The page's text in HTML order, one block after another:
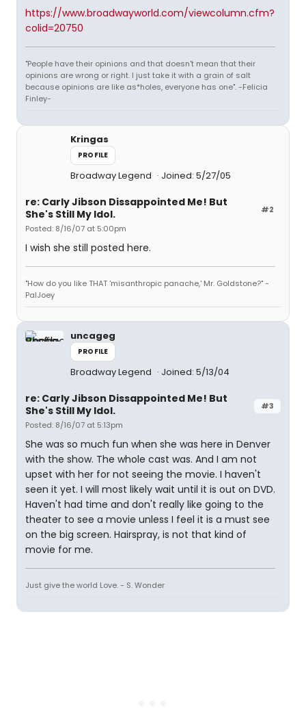
https://www.broadwayworld.com/viewcolumn.cfm?
colid=20750
"People have their opinions and that doesn't mean that their
opinions are wrong or right. I just take it with a grain of salt
because opinions are like as*holes, everyone has one". -Felicia
Finley-
Kringas
PROFILE
Broadway Legend Joined: 5/27/05
#2
re: Carly Jibson Dissappointed Me! But
She's Still My Idol.
Posted: 8/16/07 at 5:00pm
I wish she still posted here.
"How do you like THAT 'misanthropic panache,' Mr. Goldstone?" -
PalJoey
uncageg
PROFILE
Broadway Legend Joined: 5/13/04
#3
re: Carly Jibson Dissappointed Me! But
She's Still My Idol.
Posted: 8/16/07 at 5:13pm
She was so much fun when she was here in Denver
with the show. The whole cast was. And I am not
upset with her for not seeing the movie. I haven't
seen it yet. I will most likely wait until it is out on DVD.
Haven't had time and don't really like going to the
theater to see a movie unless I feel it is a must see
on the big screen. Hairspray, is not that kind of
movie for me.
Just give the world Love. - S. Wonder